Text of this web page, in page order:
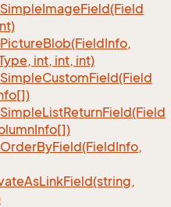
SimpleImageField(Field
PictureBlob(FieldInfo,
int, int, int)
SimpleCustomField(Field
SimpleListReturnField(Field
Info[])
OrderByField(FieldInfo,
AsLinkField(string,